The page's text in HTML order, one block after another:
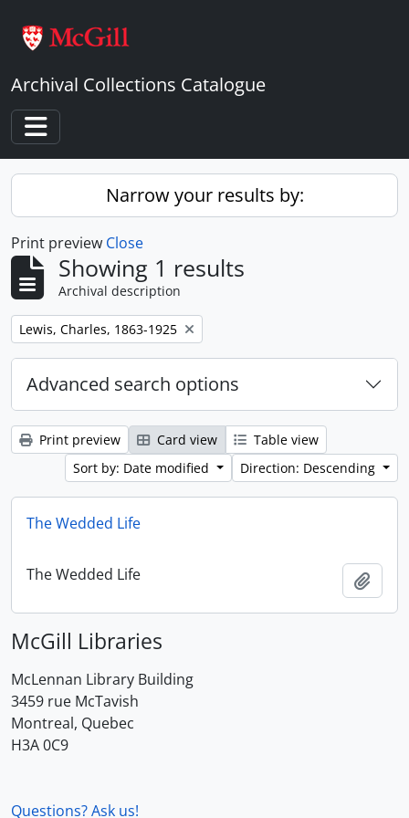
Archival Collections Catalogue
Toggle navigation
Narrow your results by:
Print preview Close
Showing 1 results
Archival description
Remove filter:
Lewis, Charles, 1863-1925
Advanced search options
Print preview Card view
Table view
Sort by: Date modified
Direction: Descending
The Wedded Life
The Wedded Life
McGill Libraries
McLennan Library Building
3459 rue McTavish
Montreal, Quebec
H3A 0C9
Questions? Ask us!